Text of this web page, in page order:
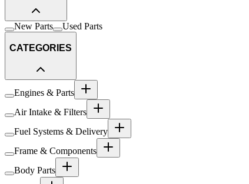
New Parts Used Parts
CATEGORIES
Engines & Parts
Air Intake & Filters
Fuel Systems & Delivery
Frame & Components
Body Parts